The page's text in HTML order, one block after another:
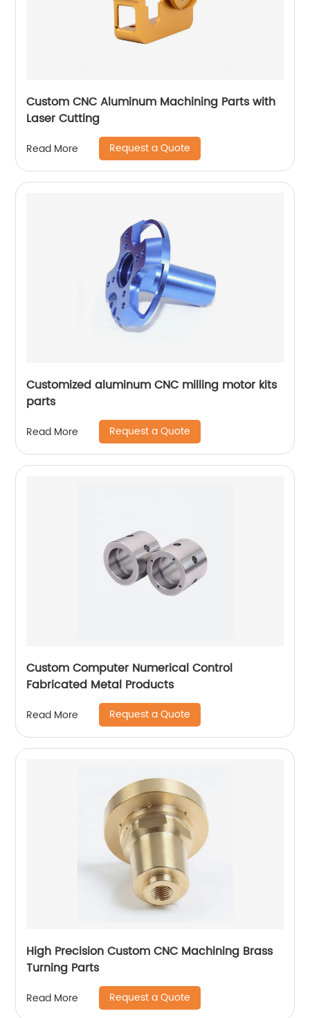
Custom CNC Aluminum Machining Parts with
Laser Cutting
Read More Request a Quote
Customized aluminum CNC milling motor kits
parts
Read More Request a Quote
Custom Computer Numerical Control
Fabricated Metal Products
Read More Request a Quote
High Precision Custom CNC Machining Brass
Turning Parts
Read More Request a Quote